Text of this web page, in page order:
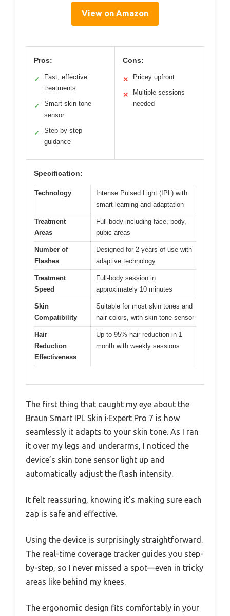
View on Amazon
Pros:
✓
Fast, effective
treatments
✓
Smart skin tone
sensor
✓
Step-by-step
guidance
Cons:
✕ Pricey upfront
✕
Multiple sessions
needed
Specification:
Technology
Intense Pulsed Light (IPL) with
smart learning and adaptation
Treatment
Areas
Full body including face, body,
pubic areas
Number of
Flashes
Designed for 2 years of use with
adaptive technology
Treatment
Speed
Full-body session in
approximately 10 minutes
Skin
Compatibility
Suitable for most skin tones and
hair colors, with skin tone sensor
Hair
Reduction
Effectiveness
Up to 95% hair reduction in 1
month with weekly sessions
The first thing that caught my eye about the
Braun Smart IPL Skin i·Expert Pro 7 is how
seamlessly it adapts to your skin tone. As I ran
it over my legs and underarms, I noticed the
device’s skin tone sensor light up and
automatically adjust the flash intensity.
It felt reassuring, knowing it’s making sure each
zap is safe and effective.
Using the device is surprisingly straightforward.
The real-time coverage tracker guides you step-
by-step, so I never missed a spot—even in tricky
areas like behind my knees.
The ergonomic design fits comfortably in your